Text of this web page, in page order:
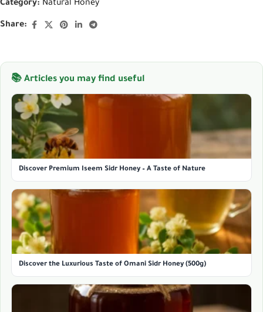
Category: Natural Honey
Share:
📚 Articles you may find useful
Discover Premium Iseem Sidr Honey – A Taste of Nature
Discover the Luxurious Taste of Omani Sidr Honey (500g)